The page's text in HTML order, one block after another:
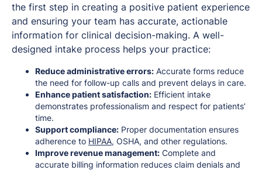
the first step in creating a positive patient experience
and ensuring your team has accurate, actionable
information for clinical decision-making. A well-
designed intake process helps your practice:
Reduce administrative errors: Accurate forms reduce
the need for follow-up calls and prevent delays in care.
Enhance patient satisfaction: Efficient intake
demonstrates professionalism and respect for patients’
time.
Support compliance: Proper documentation ensures
adherence to HIPAA, OSHA, and other regulations.
Improve revenue management: Complete and
accurate billing information reduces claim denials and